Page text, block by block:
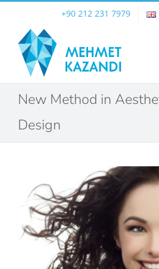
content
+90 212 231 7979
New Method in
Design